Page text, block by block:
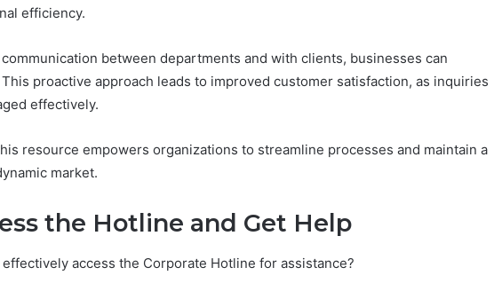
efficiency.
between departments and with clients, businesses can
proactive approach leads to improved customer satisfaction, as inquiries
effectively.
resource empowers organizations to streamline processes and maintain a
market.
the Hotline and Get Help
access the Corporate Hotline for assistance?